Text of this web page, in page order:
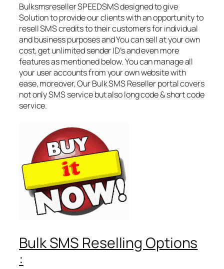
Bulksmsreseller SPEEDSMS designed to give
Solution to provide our clients with an opportunity to
resell SMS credits to their customers for individual
and business purposes and You can sell at your own
cost, get unlimited sender ID’s and even more
features as mentioned below. You can manage all
your user accounts from your own website with
ease, moreover, Our Bulk SMS Reseller portal covers
not only SMS service but also long code & short code
service.
Bulk SMS Reselling Options
: